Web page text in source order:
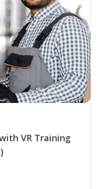
VR Training